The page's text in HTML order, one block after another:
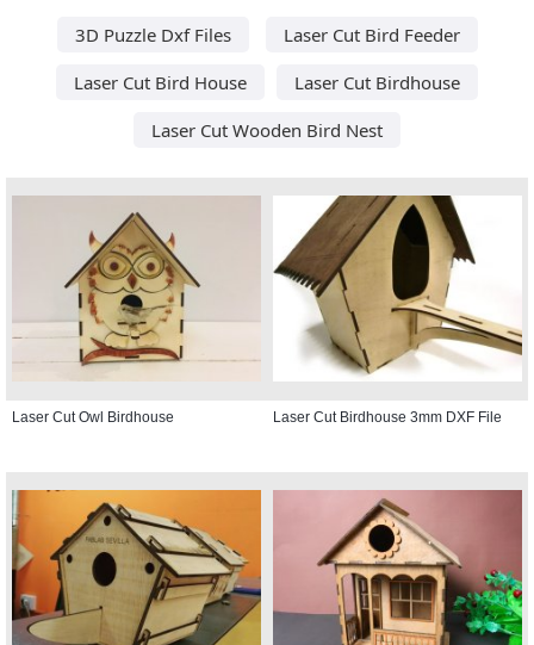
3D Puzzle Dxf Files
Laser Cut Bird Feeder
Laser Cut Bird House
Laser Cut Birdhouse
Laser Cut Wooden Bird Nest
Laser Cut Owl Birdhouse Laser Cut Birdhouse 3mm DXF File